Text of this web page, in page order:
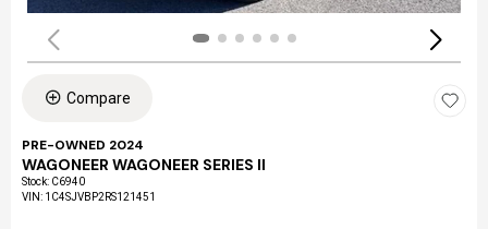
Compare
PRE-OWNED 2024
WAGONEER WAGONEER SERIES II
Stock: C6940
VIN: 1C4SJVBP2RS121451